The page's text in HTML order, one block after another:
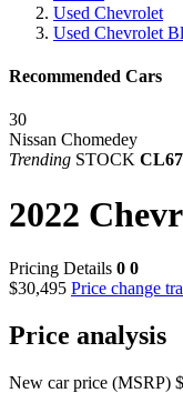
Used Chevrolet
Used Chevrolet
Recommended Cars
30
Nissan Chomedey
Trending STOCK
2022
Pricing Details 0 0
$30,495 Price change
Price analysis
New car price (MSRP)